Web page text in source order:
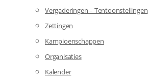
Vergaderingen – Tentoonstellingen
Zettingen
Kampioenschappen
Organisaties
Kalender